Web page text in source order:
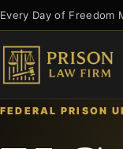
Skip
to
content
Every Day of Freedom
FEDERAL PRISON